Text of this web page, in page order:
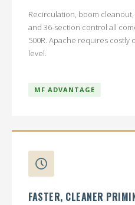
Recirculation, boom
and 36-section control all
500R. Apache requires costly
level.
MF ADVANTAGE
FASTER, CLEANER